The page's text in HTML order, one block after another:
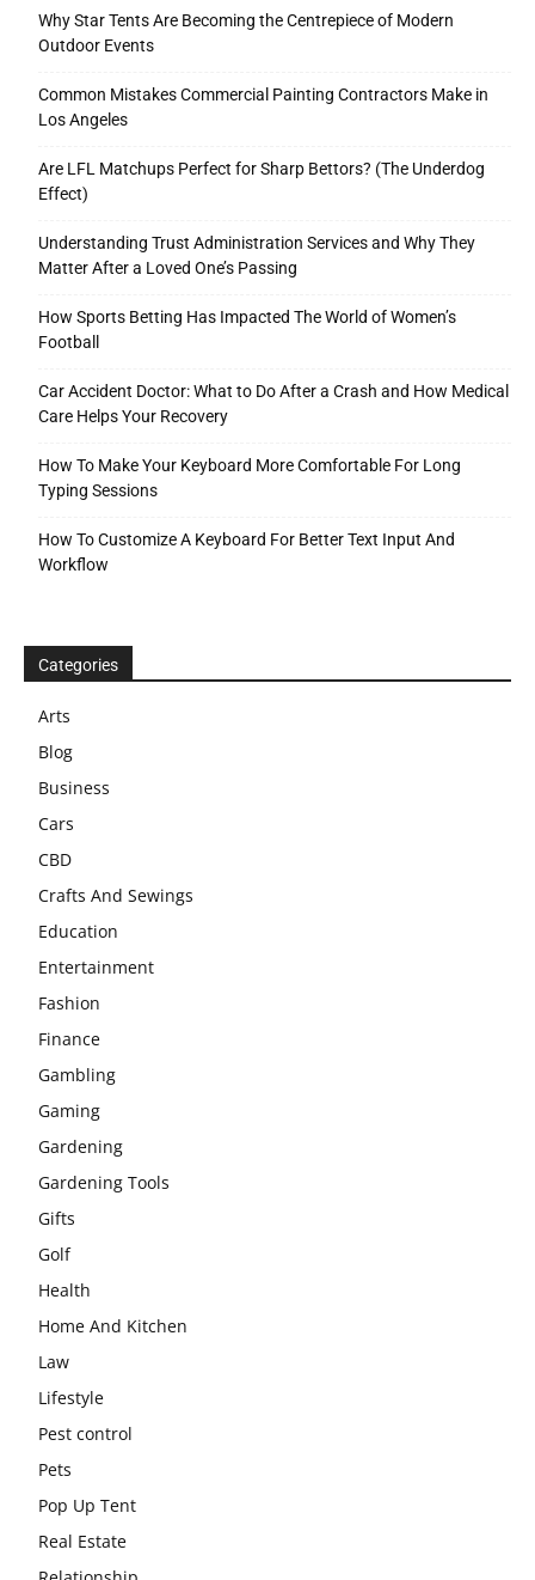
Why Star Tents Are Becoming the Centrepiece of Modern
Outdoor Events
Common Mistakes Commercial Painting Contractors Make in
Los Angeles
Are LFL Matchups Perfect for Sharp Bettors? (The Underdog
Effect)
Understanding Trust Administration Services and Why They
Matter After a Loved One’s Passing
How Sports Betting Has Impacted The World of Women’s
Football
Car Accident Doctor: What to Do After a Crash and How Medical
Care Helps Your Recovery
How To Make Your Keyboard More Comfortable For Long
Typing Sessions
How To Customize A Keyboard For Better Text Input And
Workflow
Categories
Arts
Blog
Business
Cars
CBD
Crafts And Sewings
Education
Entertainment
Fashion
Finance
Gambling
Gaming
Gardening
Gardening Tools
Gifts
Golf
Health
Home And Kitchen
Law
Lifestyle
Pest control
Pets
Pop Up Tent
Real Estate